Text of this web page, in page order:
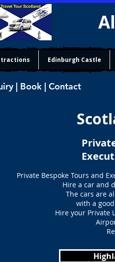
Edinburgh Castle
| Book | Contact
Private Bespoke Tours and
Hire a car and
The cars are
with a
Hire your Private